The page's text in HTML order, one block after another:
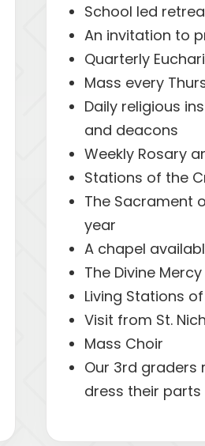
School led
An invitation to
Quarterly
Mass every
Daily religious
and deacons
Weekly Rosary
Stations of the
The Sacrament
year
A chapel
The Divine
Living Stations
Visit from St.
Mass Choir
Our 3rd graders
dress their parts